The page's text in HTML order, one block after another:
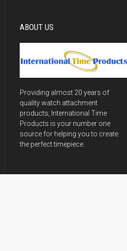
ABOUT US
Providing almost 20 years of
quality watch attachment
products, International Time
Products is your number one
source for helping you to create
the perfect timepiece.